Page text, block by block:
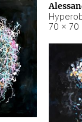
70 × 70